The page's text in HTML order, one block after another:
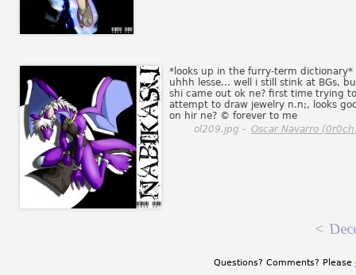
*looks up in the furry-term dictionary*
uhhh lesse... well i still stink at BGs,
shi came out ok ne? first time trying to
attempt to draw jewelry n.n;, looks
on hir ne? © forever to me
ol209.jpg - Oscar Navarro
<
Questions? Comments? Please